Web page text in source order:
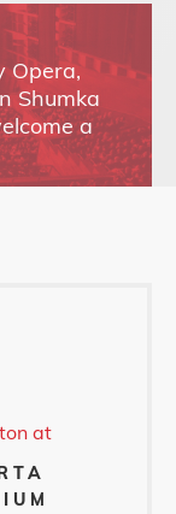
Opera,
Shumka
a
at